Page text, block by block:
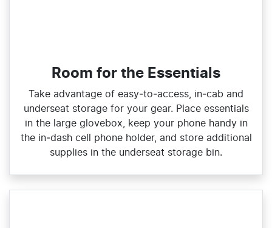
Room for the Essentials
Take advantage of easy‑to‑access, in‑cab and
underseat storage for your gear. Place essentials
in the large glovebox, keep your phone handy in
the in‑dash cell phone holder, and store additional
supplies in the underseat storage bin.